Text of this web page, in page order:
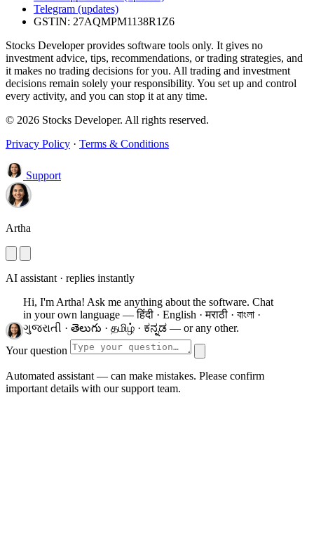
Telegram (updates)
GSTIN: 27AQMPM1138R1Z6
Stocks Developer provides software tools only. It gives no
investment advice, tips, recommendations, or trading strategies, and
it makes no trading decisions for you. All trading and investment
decisions remain solely your responsibility. You set up and control
every activity, and you can stop it at any time.
© 2026 Stocks Developer. All rights reserved.
Privacy Policy · Terms & Conditions
Support
Artha
AI assistant · replies instantly
Hi, I'm Artha! Ask me anything about the software. Chat
in your own language — हिंदी · English · मराठी · বাংলা ·
ગુજરાતી · తెలుగు · தமிழ் · ಕನ್ನಡ — or any other.
Your question
Automated assistant — can make mistakes. Please confirm
important details with our support team.